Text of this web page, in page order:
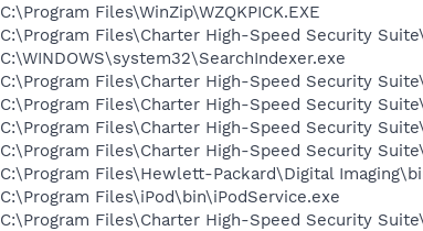
C:\Program Files\WinZip\WZQKPICK.EXE
C:\Program Files\Charter High-Speed Security
C:\WINDOWS\system32\SearchIndexer.exe
C:\Program Files\Charter High-Speed Security
C:\Program Files\Charter High-Speed Security
C:\Program Files\Charter High-Speed Security
C:\Program Files\Charter High-Speed Security
C:\Program Files\Hewlett-Packard\Digital
C:\Program Files\iPod\bin\iPodService.exe
C:\Program Files\Charter High-Speed Security